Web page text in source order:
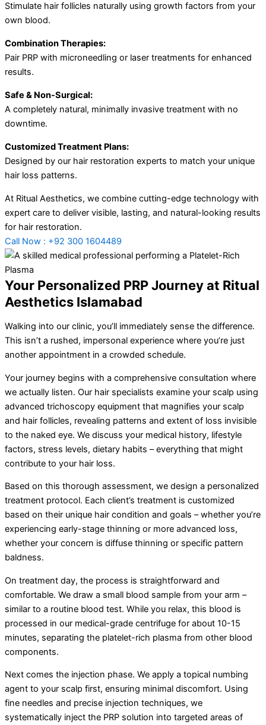
Stimulate hair follicles naturally using growth factors from your
own blood.
Combination Therapies:
Pair PRP with microneedling or laser treatments for enhanced
results.
Safe & Non-Surgical:
A completely natural, minimally invasive treatment with no
downtime.
Customized Treatment Plans:
Designed by our hair restoration experts to match your unique
hair loss patterns.
At Ritual Aesthetics, we combine cutting-edge technology with
expert care to deliver visible, lasting, and natural-looking results
for hair restoration.
Call Now : +92 300 1604489
Your Personalized PRP Journey at Ritual
Aesthetics Islamabad
Walking into our clinic, you’ll immediately sense the difference.
This isn’t a rushed, impersonal experience where you’re just
another appointment in a crowded schedule.
Your journey begins with a comprehensive consultation where
we actually listen. Our hair specialists examine your scalp using
advanced trichoscopy equipment that magnifies your scalp
and hair follicles, revealing patterns and extent of loss invisible
to the naked eye. We discuss your medical history, lifestyle
factors, stress levels, dietary habits – everything that might
contribute to your hair loss.
Based on this thorough assessment, we design a personalized
treatment protocol. Each client’s treatment is customized
based on their unique hair condition and goals – whether you’re
experiencing early-stage thinning or more advanced loss,
whether your concern is diffuse thinning or specific pattern
baldness.
On treatment day, the process is straightforward and
comfortable. We draw a small blood sample from your arm –
similar to a routine blood test. While you relax, this blood is
processed in our medical-grade centrifuge for about 10-15
minutes, separating the platelet-rich plasma from other blood
components.
Next comes the injection phase. We apply a topical numbing
agent to your scalp first, ensuring minimal discomfort. Using
fine needles and precise injection techniques, we
systematically inject the PRP solution into targeted areas of